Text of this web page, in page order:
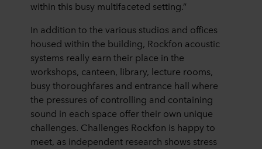
within this busy multifaceted setting.”
In addition to the various studios and offices
housed within the building, Rockfon acoustic
systems really earn their place in the
workshops, canteen, library, lecture rooms,
busy thoroughfares and entrance hall where
the pressures of controlling and containing
sound in each space offer their own unique
challenges. Challenges Rockfon is happy to
meet, as independent research shows stress